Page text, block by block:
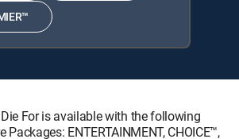
For is available with the following
Packages: ENTERTAINMENT, CHOICE™,